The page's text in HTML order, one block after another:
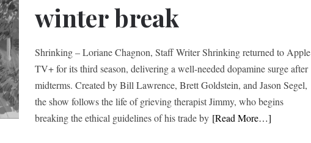
winter break
Shrinking – Loriane Chagnon, Staff Writer Shrinking returned to Apple
TV+ for its third season, delivering a well-needed dopamine surge after
midterms. Created by Bill Lawrence, Brett Goldstein, and Jason Segel,
the show follows the life of grieving therapist Jimmy, who begins
breaking the ethical guidelines of his trade by [Read More…]